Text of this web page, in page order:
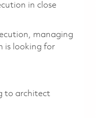
in close
managing
is looking for
to architect